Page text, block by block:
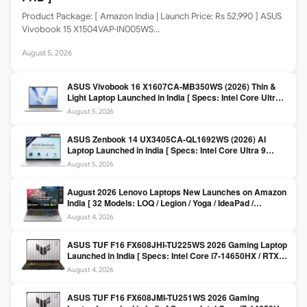
Product Package: [ Amazon India | Launch Price: Rs 52,990 ] ASUS
Vivobook 15 X1504VAP-IN005WS…
August 5, 2026
ASUS Vivobook 16 X1607CA-MB350WS (2026) Thin &
Light Laptop Launched in India [ Specs: Intel Core Ultra 5
225H / 16GB DDR5 / 512GB SSD / 16″ FHD+ ]
August 5, 2026
ASUS Zenbook 14 UX3405CA-QL1692WS (2026) AI
Laptop Launched in India [ Specs: Intel Core Ultra 9
285H / 16GB LPDDR5X / 512GB SSD / 14″ WUXGA OLED
Touch ]
August 5, 2026
August 2026 Lenovo Laptops New Launches on Amazon
India [ 32 Models: LOQ / Legion / Yoga / IdeaPad /
ThinkPad / V15 — Rs 59,990 to Rs 2,48,490 ]
August 4, 2026
ASUS TUF F16 FX608JHI-TU225WS 2026 Gaming Laptop
Launched in India [ Specs: Intel Core i7-14650HX / RTX
5050 8GB GDDR7 / 16GB DDR5 / 1TB SSD / 16″ FHD+
144Hz ]
August 4, 2026
ASUS TUF F16 FX608JMI-TU251WS 2026 Gaming